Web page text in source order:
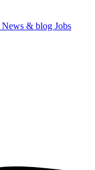
News & blog Jobs